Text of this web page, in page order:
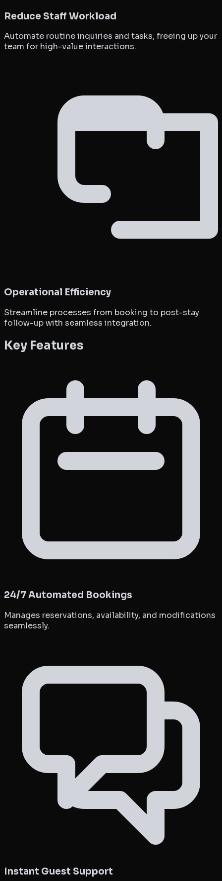
Reduce Staff Workload
Automate routine inquiries and tasks, freeing up your
team for high-value interactions.
Operational Efficiency
Streamline processes from booking to post-stay
follow-up with seamless integration.
Key Features
24/7 Automated Bookings
Manages reservations, availability, and modifications
seamlessly.
Instant Guest Support